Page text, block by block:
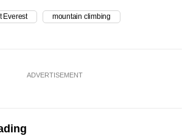
Everest mountain climbing
ADVERTISEMENT